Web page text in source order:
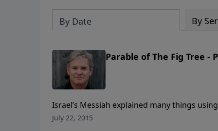
By Date By
Parable of The Fig Tree -
Israel’s Messiah explained many things
goes on. Well, now we’re looking at a
July 22, 2015